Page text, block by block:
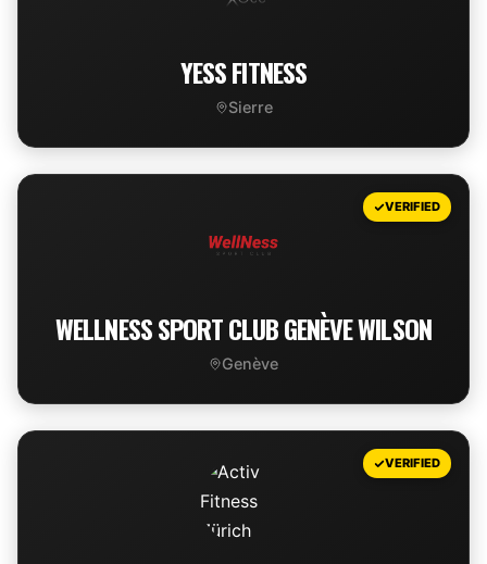
YESS FITNESS
Sierre
VIEW DEAL
VERIFIED
WELLNESS SPORT CLUB GENÈVE WILSON
Genève
VIEW DEAL
VERIFIED